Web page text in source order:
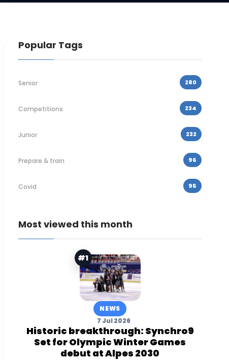
Popular Tags
Senior 280
Competitions 234
Junior 232
Prepare & train 96
Covid 95
Most viewed this month
#1
NEWS
7 Jul 2026
Historic breakthrough: Synchro9
Set for Olympic Winter Games
debut at Alpes 2030